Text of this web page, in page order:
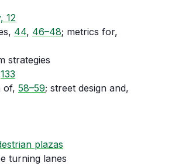
12
44, 46–48; metrics for,
strategies
133
of, 58–59; street design and,
plazas
turning lanes